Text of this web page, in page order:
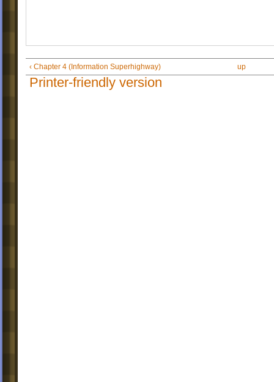
‹ Chapter 4 (Information Superhighway) up
Printer-friendly version